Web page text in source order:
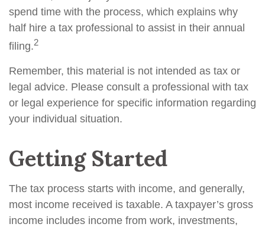
spend time with the process, which explains why
half hire a tax professional to assist in their annual
filing.2
Remember, this material is not intended as tax or
legal advice. Please consult a professional with tax
or legal experience for specific information regarding
your individual situation.
Getting Started
The tax process starts with income, and generally,
most income received is taxable. A taxpayer’s gross
income includes income from work, investments,